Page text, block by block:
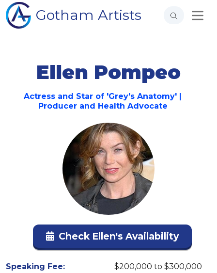
Gotham Artists
Ellen Pompeo
Actress and Star of 'Grey's Anatomy' |
Producer and Health Advocate
Check Ellen's Availability
Speaking Fee:
$200,000 to $300,000